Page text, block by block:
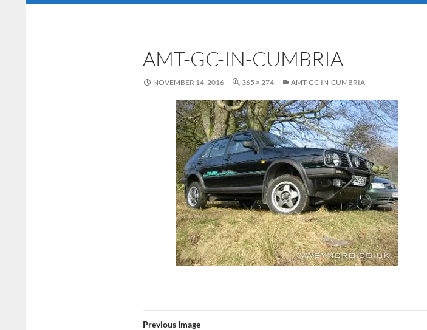
AMT-GC-IN-CUMBRIA
NOVEMBER 14, 2016 365 × 274 AMT-GC-IN-CUMBRIA
Previous Image